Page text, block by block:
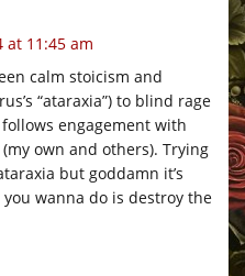
at 11:45 am
calm stoicism and
“ataraxia”) to blind rage
engagement with
own and others). Trying
but goddamn it’s
wanna do is destroy the